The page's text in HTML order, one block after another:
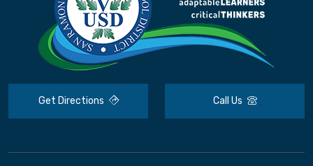
Get Directions Call Us